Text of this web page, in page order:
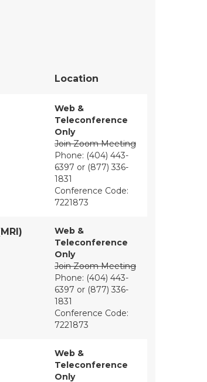
Location
Web &
Teleconference
Only
Join Zoom Meeting
Phone: (404) 443-
6397 or (877) 336-
1831
Conference Code:
7221873
Web &
Teleconference
Only
Join Zoom Meeting
Phone: (404) 443-
6397 or (877) 336-
1831
Conference Code:
7221873
Web &
Teleconference
Only